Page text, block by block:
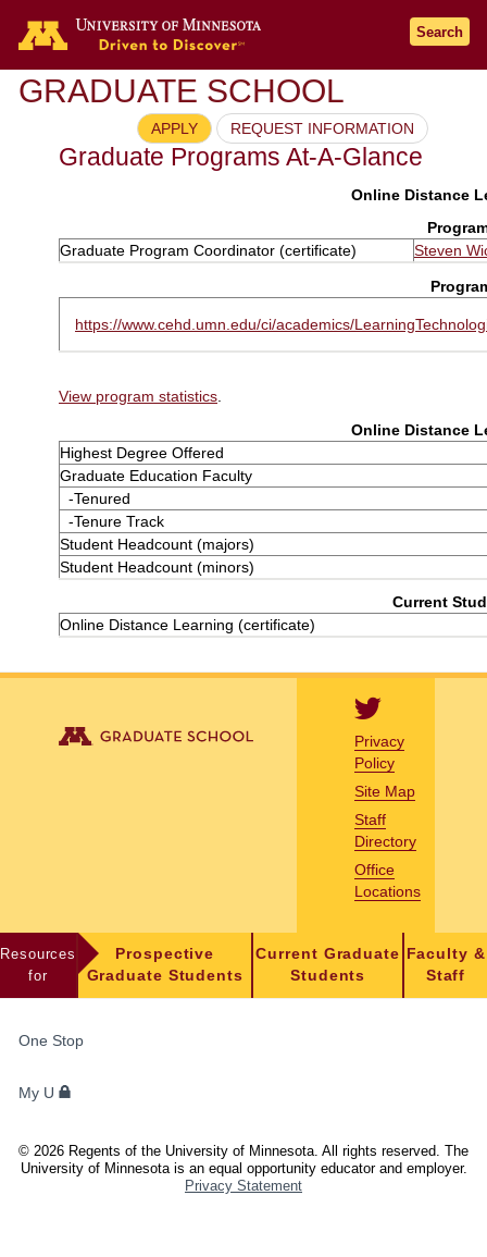
Search
GRADUATE SCHOOL
APPLY REQUEST INFORMATION
Graduate Programs At-A-Glance
Online Distance
Graduate Program Coordinator (certificate)
Steven
https://www.cehd.umn.edu/ci/academics/
View program statistics
Online Distance
Highest Degree Offered
Graduate Education Faculty
-Tenured
-Tenure Track
Student Headcount (majors)
Student Headcount (minors)
Current
Online Distance Learning (certificate)
Privacy
Policy
Site Map
Staff
Directory
Office
Locations
Resources
for
Prospective
Graduate Students
Current Graduate
Students
Faculty &
Staff
STUDENTS,
AND
One Stop
My U
© 2026 Regents of the University of Minnesota. All rights reserved. The
University of Minnesota is an equal opportunity educator and employer.
Privacy Statement